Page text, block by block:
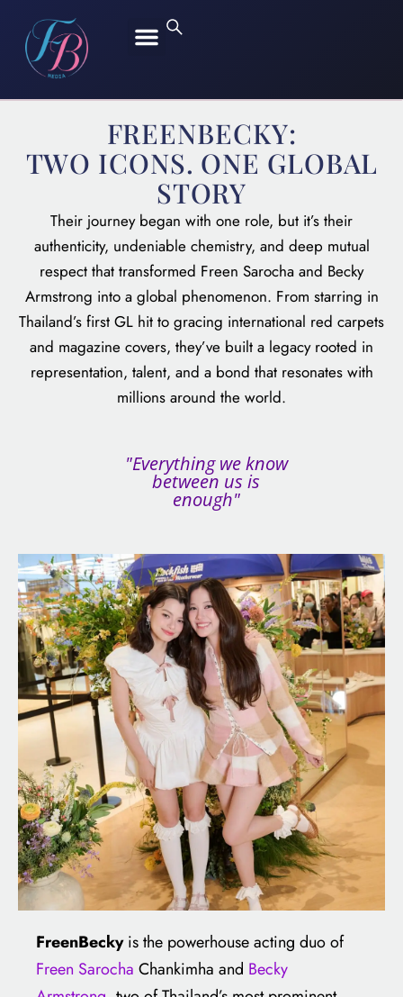
FREENBECKY:
TWO ICONS. ONE GLOBAL
STORY
Their journey began with one role, but it’s their
authenticity, undeniable chemistry, and deep mutual
respect that transformed Freen Sarocha and Becky
Armstrong into a global phenomenon. From starring in
Thailand’s first GL hit to gracing international red carpets
and magazine covers, they’ve built a legacy rooted in
representation, talent, and a bond that resonates with
millions around the world.
"Everything we know
between us is
enough"
FreenBeckyis the powerhouse acting duo of
Freen Sarocha Chankimha and Becky